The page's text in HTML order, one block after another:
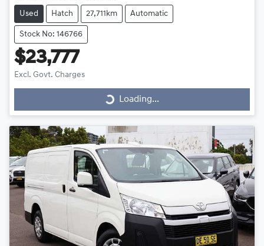
Used Hatch 27,711km Automatic
Stock No: 146766
$23,777
Excl. Govt. Charges Loading... Loading...